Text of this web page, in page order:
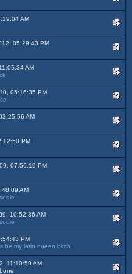
AM
05:29:43 PM
AM
05:16:35 PM
AM
PM
07:56:19 PM
AM
10:52:36 AM
PM
be my latin queen bitch
11:10:59 AM